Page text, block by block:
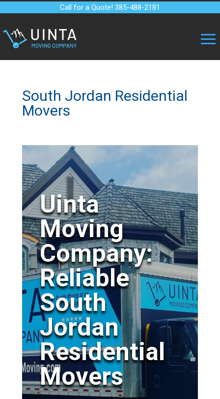
Call for a Quote! 385-488-2181
South Jordan Residential
Movers
Uinta
Moving
Company:
Reliable
South
Jordan
Residential
Movers